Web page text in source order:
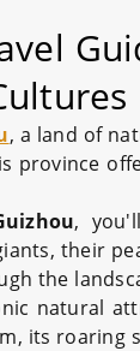
, a land of
province
,
their
the
natural
its